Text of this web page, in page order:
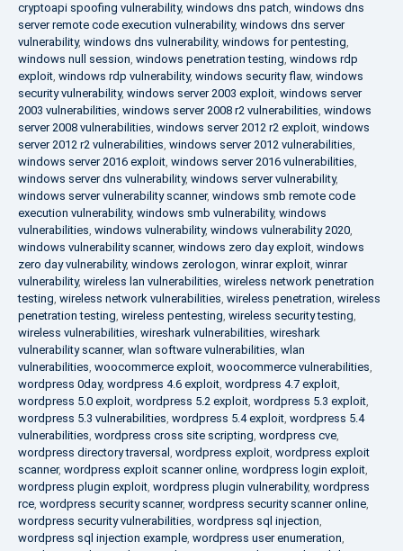
cryptoapi spoofing vulnerability, windows dns patch, windows dns
server remote code execution vulnerability, windows dns server
vulnerability, windows dns vulnerability, windows for pentesting,
windows null session, windows penetration testing, windows rdp
exploit, windows rdp vulnerability, windows security flaw, windows
security vulnerability, windows server 2003 exploit, windows server
2003 vulnerabilities, windows server 2008 r2 vulnerabilities, windows
server 2008 vulnerabilities, windows server 2012 r2 exploit, windows
server 2012 r2 vulnerabilities, windows server 2012 vulnerabilities,
windows server 2016 exploit, windows server 2016 vulnerabilities,
windows server dns vulnerability, windows server vulnerability,
windows server vulnerability scanner, windows smb remote code
execution vulnerability, windows smb vulnerability, windows
vulnerabilities, windows vulnerability, windows vulnerability 2020,
windows vulnerability scanner, windows zero day exploit, windows
zero day vulnerability, windows zerologon, winrar exploit, winrar
vulnerability, wireless lan vulnerabilities, wireless network penetration
testing, wireless network vulnerabilities, wireless penetration, wireless
penetration testing, wireless pentesting, wireless security testing,
wireless vulnerabilities, wireshark vulnerabilities, wireshark
vulnerability scanner, wlan software vulnerabilities, wlan
vulnerabilities, woocommerce exploit, woocommerce vulnerabilities,
wordpress 0day, wordpress 4.6 exploit, wordpress 4.7 exploit,
wordpress 5.0 exploit, wordpress 5.2 exploit, wordpress 5.3 exploit,
wordpress 5.3 vulnerabilities, wordpress 5.4 exploit, wordpress 5.4
vulnerabilities, wordpress cross site scripting, wordpress cve,
wordpress directory traversal , wordpress exploit, wordpress exploit
scanner, wordpress exploit scanner online, wordpress login exploit,
wordpress plugin exploit, wordpress plugin vulnerability, wordpress
rce, wordpress security scanner, wordpress security scanner online,
wordpress security vulnerabilities, wordpress sql injection,
wordpress sql injection example, wordpress user enumeration,